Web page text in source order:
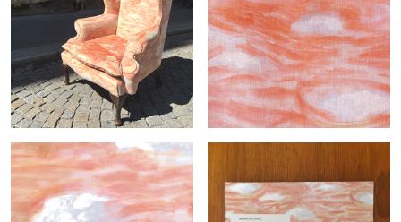
Grand plongeon
deckchair...
Grand plongeon pouch